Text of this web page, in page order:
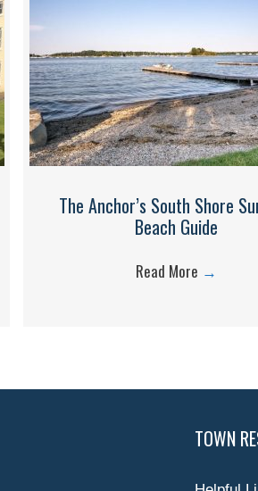
The Anchor’s South Shore
Beach Guide
Read More →
TOWN